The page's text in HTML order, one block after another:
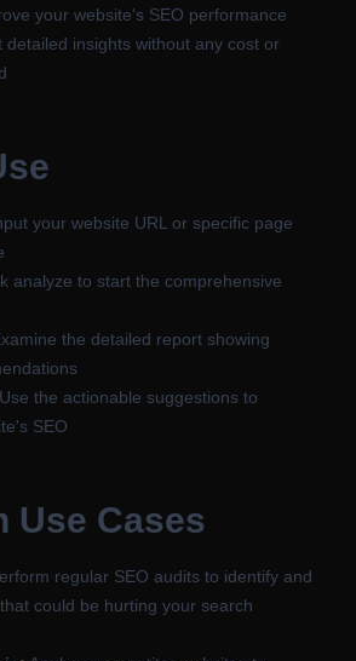
your website's SEO performance
detailed insights without any cost or
your website URL or specific page
analyze to start the comprehensive
the detailed report showing
Use the actionable suggestions to
SEO
Use Cases
regular SEO audits to identify and
could be hurting your search